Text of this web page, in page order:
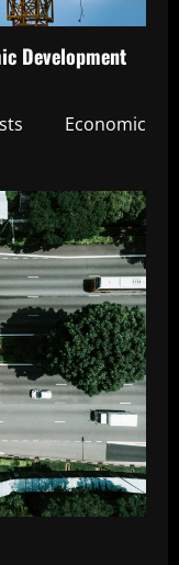
Development
Economic